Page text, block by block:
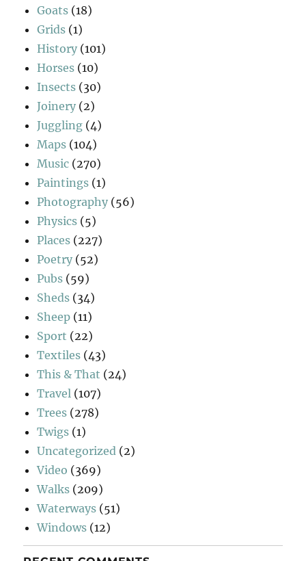
Goats (18)
Grids (1)
History (101)
Horses (10)
Insects (30)
Joinery (2)
Juggling (4)
Maps (104)
Music (270)
Paintings (1)
Photography (56)
Physics (5)
Places (227)
Poetry (52)
Pubs (59)
Sheds (34)
Sheep (11)
Sport (22)
Textiles (43)
This & That (24)
Travel (107)
Trees (278)
Twigs (1)
Uncategorized (2)
Video (369)
Walks (209)
Waterways (51)
Windows (12)